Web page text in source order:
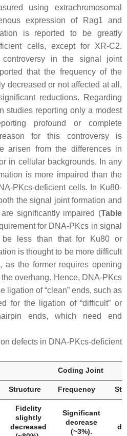
using extrachromosomal
expression of Rag1 and
is reported to be greatly
cells, except for XR-C2.
in the signal joint
that the frequency of the
decreased or not affected at all,
reductions. Regarding
studies reporting only a modest
profound or complete
for this controversy is
arisen from the differences in
in cellular backgrounds. In any
is more impaired than the
PKcs-deficient cells. In Ku80-
the signal joint formation and
significantly impaired (Table
for DNA-PKcs in signal
be less than that for Ku80 or
is thought to be more difficult
as the former requires opening
overhang. Hence, DNA-PKcs
ligation of “clean” ends, such as
for the ligation of “difficult” or
ends, which need end
defects in DNA-PKcs-deficient
Coding Joint
Structure Frequency
Fidelity
slightly
decreased
Significant
decrease
(~3%).